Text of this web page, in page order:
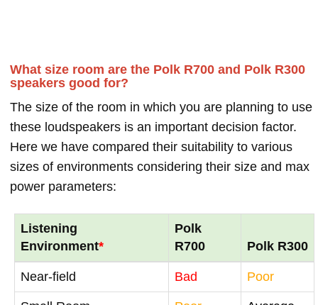
What size room are the Polk R700 and Polk R300
speakers good for?
The size of the room in which you are planning to use
these loudspeakers is an important decision factor.
Here we have compared their suitability to various
sizes of environments considering their size and max
power parameters:
Listening
Environment*
Polk
R700
Polk R300
Near-field Bad Poor